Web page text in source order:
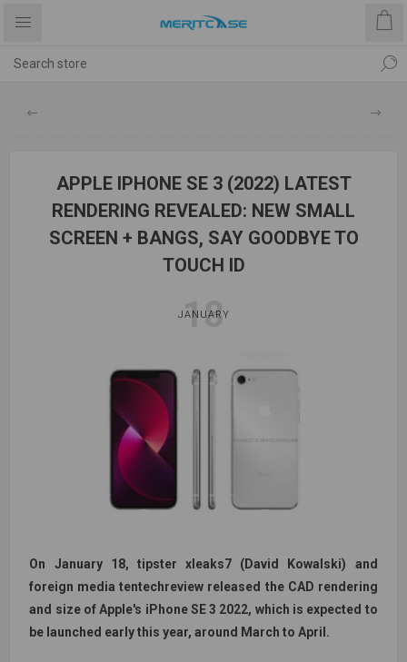
APPLE IPHONE SE 3 (2022) LATEST
RENDERING REVEALED: NEW SMALL
SCREEN + BANGS, SAY GOODBYE TO
TOUCH ID
18
JANUARY
On January 18, tipster xleaks7 (David Kowalski) and
foreign media tentechreview released the CAD rendering
and size of Apple's iPhone SE 3 2022, which is expected to
be launched early this year, around March to April.